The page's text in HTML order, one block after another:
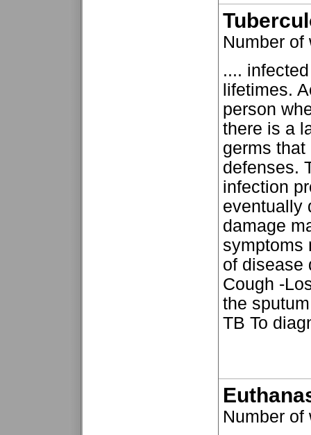
Number
....
lifetimes.
person
there is a
germs
defenses.
infection
eventually
damage
symptoms
of disease
Cough -
the
TB To
Number